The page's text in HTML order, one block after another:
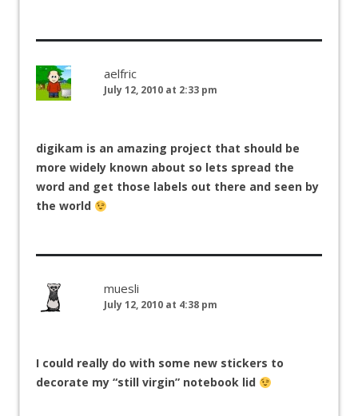
aelfric
July 12, 2010 at 2:33 pm
digikam is an amazing project that should be
more widely known about so lets spread the
word and get those labels out there and seen by
the world
muesli
July 12, 2010 at 4:38 pm
I could really do with some new stickers to
decorate my “still virgin” notebook lid